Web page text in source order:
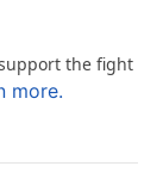
the fight
more.